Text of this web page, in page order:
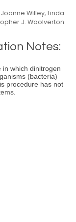
Willey, Linda
J. Woolverton
Notes:
in which dinitrogen
(bacteria)
procedure has not